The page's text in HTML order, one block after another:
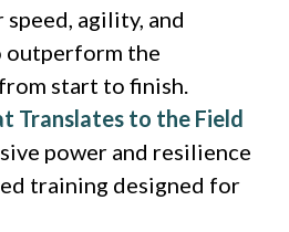
speed, agility, and
outperform the
start to finish.
Translates to the Field
power and resilience
training designed for